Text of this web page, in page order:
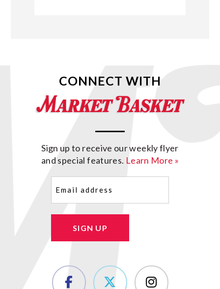
CONNECT WITH
Sign up to receive our weekly flyer
and special features. Learn More »
SIGN UP